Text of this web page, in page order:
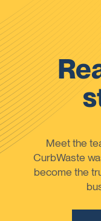
Meet the
CurbWaste
become the